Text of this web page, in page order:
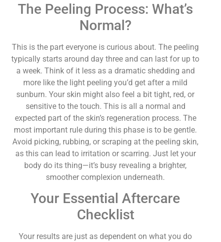
The Peeling Process: What’s
Normal?
This is the part everyone is curious about. The peeling
typically starts around day three and can last for up to
a week. Think of it less as a dramatic shedding and
more like the light peeling you’d get after a mild
sunburn. Your skin might also feel a bit tight, red, or
sensitive to the touch. This is all a normal and
expected part of the skin’s regeneration process. The
most important rule during this phase is to be gentle.
Avoid picking, rubbing, or scraping at the peeling skin,
as this can lead to irritation or scarring. Just let your
body do its thing—it’s busy revealing a brighter,
smoother complexion underneath.
Your Essential Aftercare
Checklist
Your results are just as dependent on what you do